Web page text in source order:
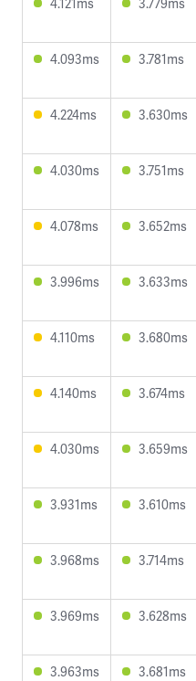
4.093ms
3.781ms
4.224ms
3.630ms
4.030ms
3.751ms
4.078ms
3.652ms
3.996ms
3.633ms
4.110ms
3.680ms
4.140ms
3.674ms
4.030ms
3.659ms
3.931ms
3.610ms
3.968ms
3.714ms
3.969ms
3.628ms
3.963ms
3.681ms